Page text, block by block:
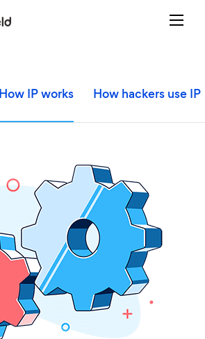
How IP works How hackers use IP